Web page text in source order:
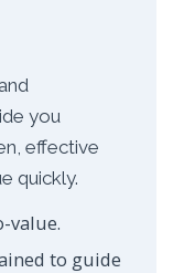
you
effective
quickly.
value.
to guide